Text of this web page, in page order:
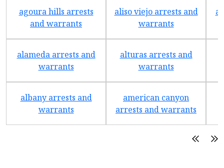
agoura hills arrests
and warrants
aliso viejo arrests and
warrants
alameda arrests and
warrants
alturas arrests and
warrants
albany arrests and
warrants
american canyon
arrests and warrants